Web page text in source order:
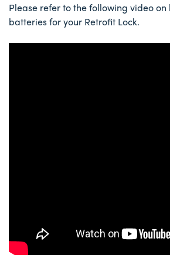
Please refer to the following video
batteries for your Retrofit Lock.